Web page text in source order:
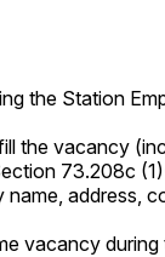
the Station
the vacancy
73.208c
name, address,
vacancy during